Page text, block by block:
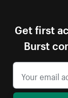
Get first
Burst